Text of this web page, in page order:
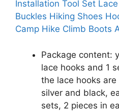
Installation Tool Set
Buckles Hiking Shoes
Camp Hike Climb Boots
Package content:
lace hooks and 1
the lace hooks
silver and black,
sets, 2 pieces in